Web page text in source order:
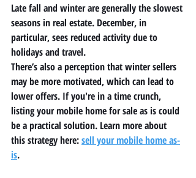
Late fall and winter are generally the slowest
seasons in real estate. December, in
particular, sees reduced activity due to
holidays and travel.
There’s also a perception that winter sellers
may be more motivated, which can lead to
lower offers. If you're in a time crunch,
listing your mobile home for sale as is could
be a practical solution. Learn more about
this strategy here: sell your mobile home as-
is.